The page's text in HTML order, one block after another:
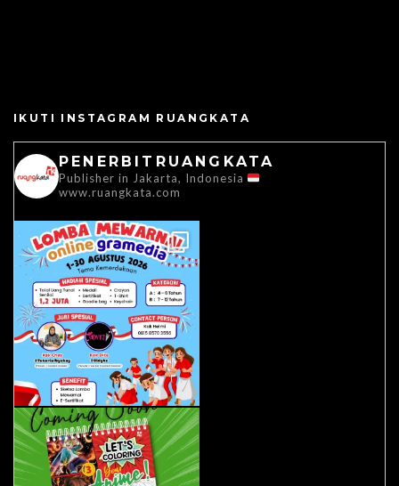
IKUTI INSTAGRAM RUANGKATA
PENERBITRUANGKATA
Publisher in Jakarta, Indonesia
www.ruangkata.com